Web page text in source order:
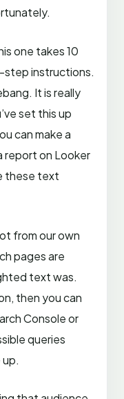
one takes 10
step instructions.
It is really
set this up
can make a
report on Looker
these text
from our own
pages are
text was.
then you can
Console or
queries